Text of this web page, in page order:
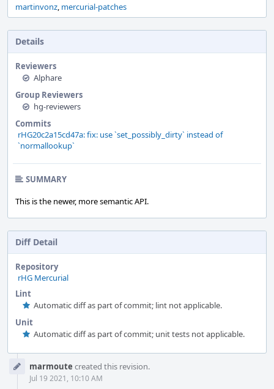
martinvonz mercurial-patches
Details
Reviewers
Alphare
Group Reviewers
hg-reviewers
Commits
rHG20c2a15cd47a: fix: use `set_possibly_dirty` instead of
`normallookup`
SUMMARY
This is the newer, more semantic API.
Diff Detail
Repository
rHG Mercurial
Lint
Automatic diff as part of commit; lint not applicable.
Unit
Automatic diff as part of commit; unit tests not applicable.
Timelinemarmoute created this revision.
Jul 19 2021, 10:10 AM